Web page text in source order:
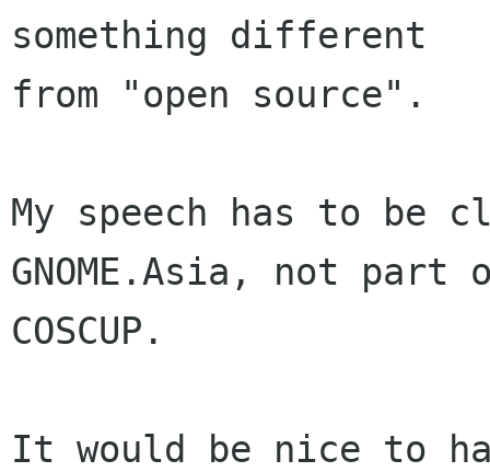
something different
from "open source".
My speech has to be
GNOME.Asia, not part
COSCUP.
It would be nice to